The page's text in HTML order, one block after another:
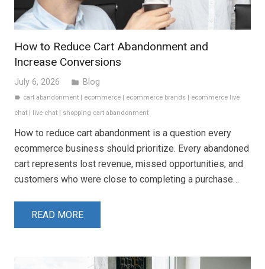
How to Reduce Cart Abandonment and
Increase Conversions
July 6, 2026 folder Blog
label cart abandonment | ecommerce | ecommerce brands | ecommerce live
chat | live chat | shopping cart abandonment
How to reduce cart abandonment is a question every
ecommerce business should prioritize. Every abandoned
cart represents lost revenue, missed opportunities, and
customers who were close to completing a purchase…
READ MORE